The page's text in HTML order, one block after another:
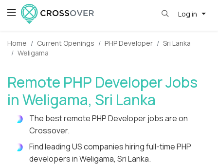
Log in
Home Current Openings PHP Developer
Sri Lanka
Weligama
Remote PHP Developer Jobs
in Weligama, Sri Lanka
The best remote PHP Developer jobs are on
Crossover.
Find leading US companies hiring full-time PHP
developers in Weligama, Sri Lanka.